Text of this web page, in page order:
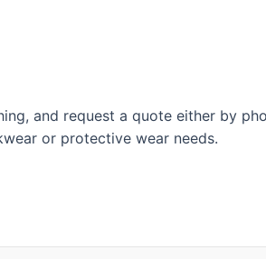
and request a quote either by
or protective wear needs.